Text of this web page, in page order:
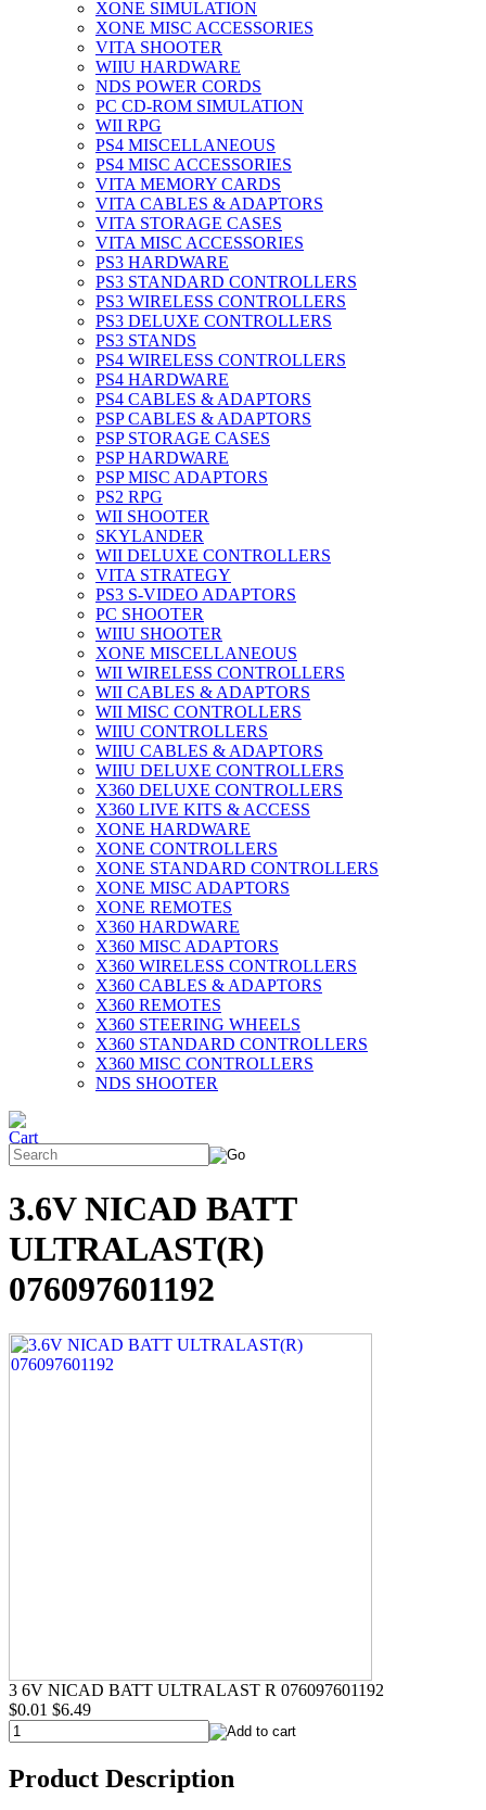
XONE SIMULATION
XONE MISC ACCESSORIES
VITA SHOOTER
WIIU HARDWARE
NDS POWER CORDS
PC CD-ROM SIMULATION
WII RPG
PS4 MISCELLANEOUS
PS4 MISC ACCESSORIES
VITA MEMORY CARDS
VITA CABLES & ADAPTORS
VITA STORAGE CASES
VITA MISC ACCESSORIES
PS3 HARDWARE
PS3 STANDARD CONTROLLERS
PS3 WIRELESS CONTROLLERS
PS3 DELUXE CONTROLLERS
PS3 STANDS
PS4 WIRELESS CONTROLLERS
PS4 HARDWARE
PS4 CABLES & ADAPTORS
PSP CABLES & ADAPTORS
PSP STORAGE CASES
PSP HARDWARE
PSP MISC ADAPTORS
PS2 RPG
WII SHOOTER
SKYLANDER
WII DELUXE CONTROLLERS
VITA STRATEGY
PS3 S-VIDEO ADAPTORS
PC SHOOTER
WIIU SHOOTER
XONE MISCELLANEOUS
WII WIRELESS CONTROLLERS
WII CABLES & ADAPTORS
WII MISC CONTROLLERS
WIIU CONTROLLERS
WIIU CABLES & ADAPTORS
WIIU DELUXE CONTROLLERS
X360 DELUXE CONTROLLERS
X360 LIVE KITS & ACCESS
XONE HARDWARE
XONE CONTROLLERS
XONE STANDARD CONTROLLERS
XONE MISC ADAPTORS
XONE REMOTES
X360 HARDWARE
X360 MISC ADAPTORS
X360 WIRELESS CONTROLLERS
X360 CABLES & ADAPTORS
X360 REMOTES
X360 STEERING WHEELS
X360 STANDARD CONTROLLERS
X360 MISC CONTROLLERS
NDS SHOOTER
3.6V NICAD BATT
ULTRALAST(R)
076097601192
3 6V NICAD BATT ULTRALAST R 076097601192
$0.01 $6.49
Product Description